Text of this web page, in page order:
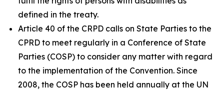
defined in the treaty.
Article 40 of the CRPD calls on State Parties to the
CPRD to meet regularly in a Conference of State
Parties (COSP) to consider any matter with regard
to the implementation of the Convention. Since
2008, the COSP has been held annually at the UN